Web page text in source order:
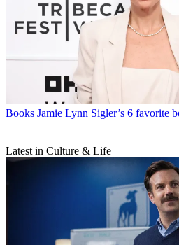
Books Jamie Lynn Sigler’s 6 favorite
Latest in Culture & Life